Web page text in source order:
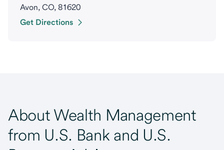
Avon, CO, 81620
Get Directions
About Wealth Management
from U.S. Bank and U.S.